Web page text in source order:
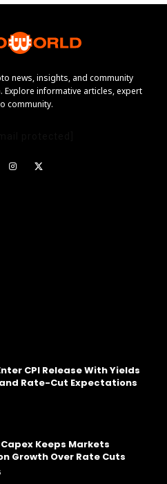
news, insights, and community
informative articles, expert
community.
CPI Release With Yields
Rate-Cut Expectations
Keeps Markets
Growth Over Rate Cuts